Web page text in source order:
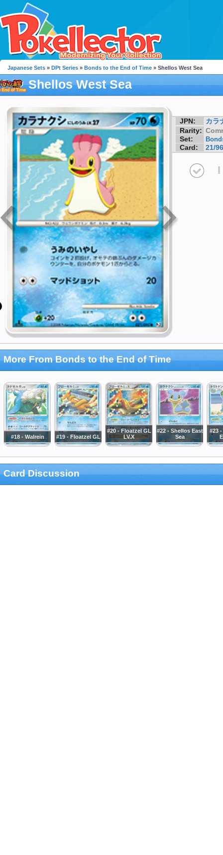
Japanese Sets » DPt Series » Bonds to the End of Time » Shellos West Sea
Shellos West Sea
JPN:
カラ
Rarity:
Set:
Card: 21/96
I
More From Bonds to the End of Time
#18 - Walrein #19 - Floatzel GL
#20 - Floatzel GL
LV.X
#22 - Shellos East
Sea
#23
Card Discussion